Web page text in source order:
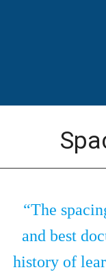
“The
and best
history of